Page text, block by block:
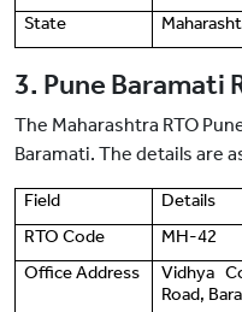
State
3. Pune Baramati
The Maharashtra RTO
Baramati. The details are
Field
Details
RTO Code
MH-42
Office Address
Vidhya
Road,